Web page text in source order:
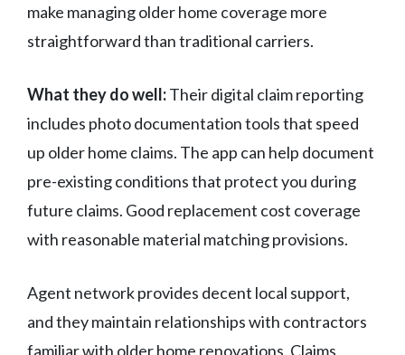
make managing older home coverage more
straightforward than traditional carriers.
What they do well:Their digital claim reporting
includes photo documentation tools that speed
up older home claims. The app can help document
pre-existing conditions that protect you during
future claims. Good replacement cost coverage
with reasonable material matching provisions.
Agent network provides decent local support,
and they maintain relationships with contractors
familiar with older home renovations. Claims